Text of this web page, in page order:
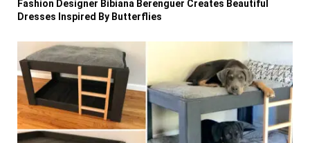
Fashion Designer Bibiana Berenguer Creates Beautiful
Dresses Inspired By Butterflies